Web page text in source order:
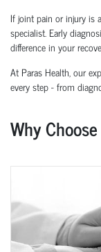
If joint pain or injury is
specialist. Early
difference in your
At Paras Health, our
every step-from
Why